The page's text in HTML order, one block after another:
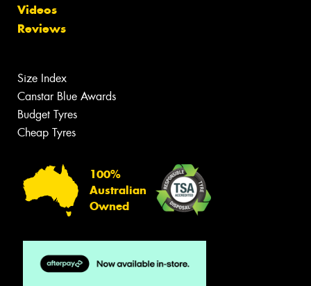
Videos
Reviews
Size Index
Canstar Blue Awards
Budget Tyres
Cheap Tyres
100%
Australian
Owned